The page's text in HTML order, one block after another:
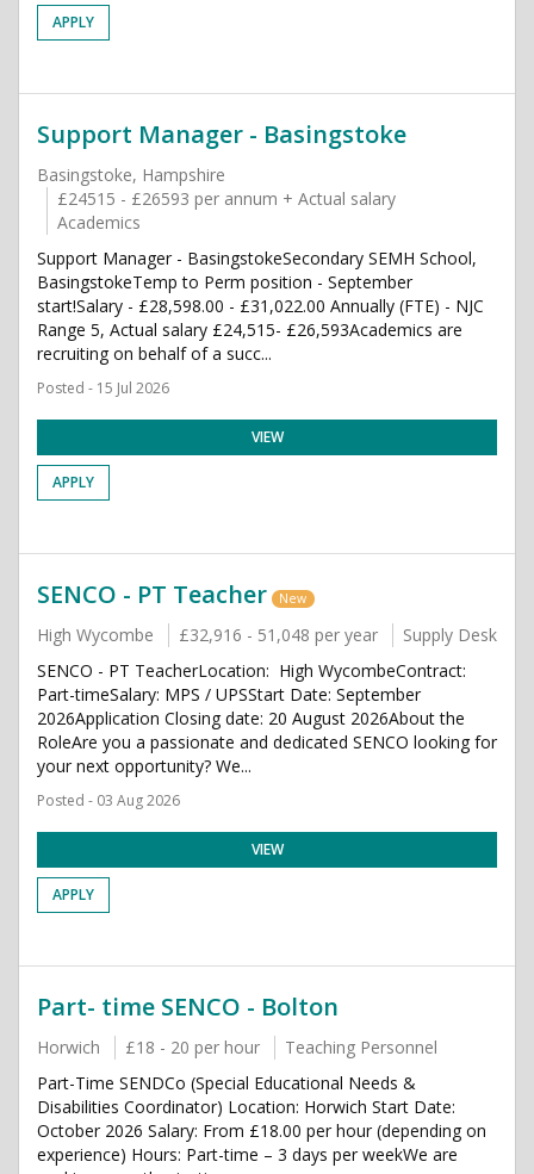
APPLY
Support Manager - Basingstoke
Basingstoke, Hampshire
£24515 - £26593 per annum + Actual salary
Academics
Support Manager - BasingstokeSecondary SEMH School,
BasingstokeTemp to Perm position - September
start!Salary - £28,598.00 - £31,022.00 Annually (FTE) - NJC
Range 5, Actual salary £24,515- £26,593Academics are
recruiting on behalf of a succ...
Posted - 15 Jul 2026
VIEW
APPLY
SENCO - PT Teacher New
High Wycombe £32,916 - 51,048 per year
Supply Desk
SENCO - PT TeacherLocation: High WycombeContract:
Part-timeSalary: MPS / UPSStart Date: September
2026Application Closing date: 20 August 2026About the
RoleAre you a passionate and dedicated SENCO looking for
your next opportunity? We...
Posted - 03 Aug 2026
VIEW
APPLY
Part- time SENCO - Bolton
Horwich £18 - 20 per hour
Teaching Personnel
Part-Time SENDCo (Special Educational Needs &
Disabilities Coordinator) Location: Horwich Start Date:
October 2026 Salary: From £18.00 per hour (depending on
experience) Hours: Part-time – 3 days per weekWe are